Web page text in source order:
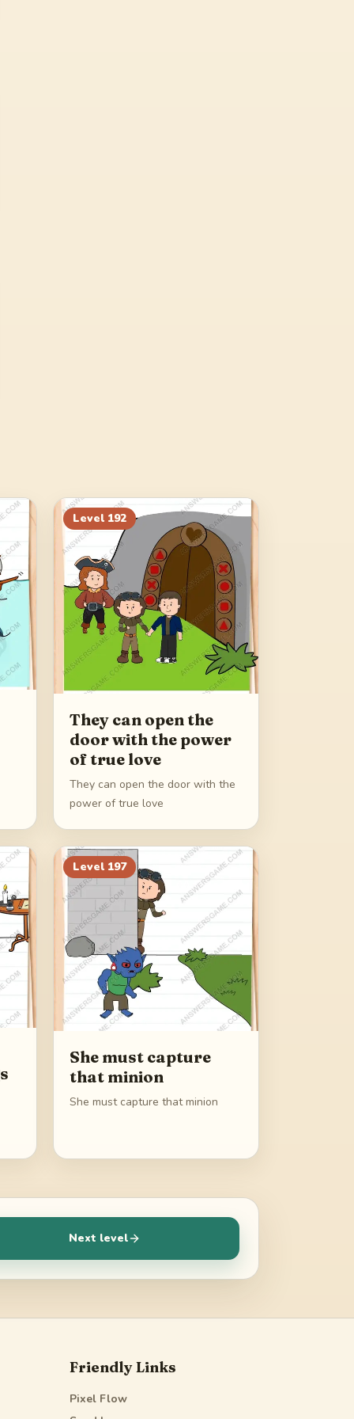
Level 192
They can open the
door with the power
of true love
They can open the door with the
power of true love
Level 197
She must capture
that minion
She must capture that minion
Next level
Friendly Links
Pixel Flow